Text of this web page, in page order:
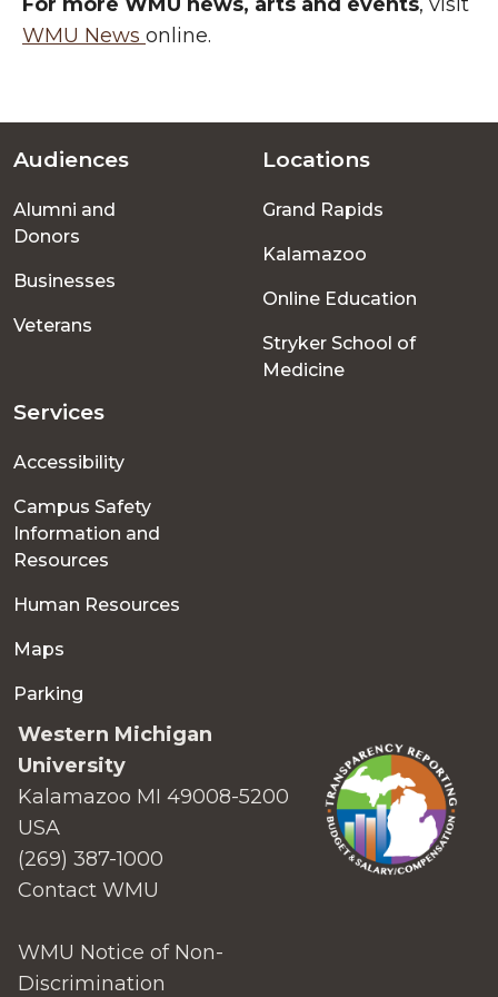
WMU News online.
Footer
menu
Audiences
Alumni and
Donors
Businesses
Veterans
Locations
Grand Rapids
Kalamazoo
Online Education
Stryker School of
Medicine
Services
Accessibility
Campus Safety
Information and
Resources
Human Resources
Maps
Parking
Western Michigan
University
Kalamazoo MI 49008-5200
USA
(269) 387-1000
Contact WMU
WMU Notice of Non-
Discrimination